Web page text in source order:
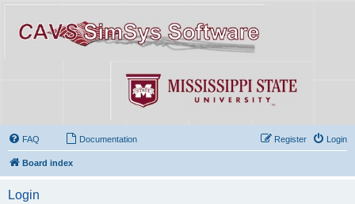
FAQ Documentation Login
Register
Board index
Login